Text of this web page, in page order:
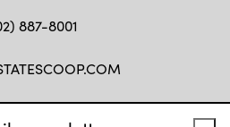
887-8001